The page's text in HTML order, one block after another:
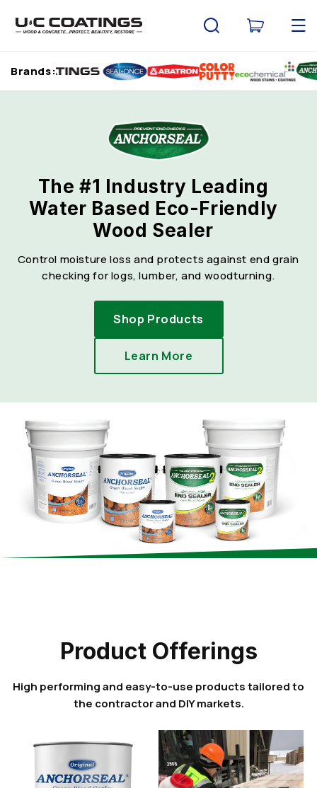
content
Cart
Brands:
The #1 Industry Leading
Water Based Eco-Friendly
Wood Sealer
Control moisture loss and protects against end grain
checking for logs, lumber, and woodturning.
Shop Products
Learn More
Product Offerings
High performing and easy-to-use products tailored to
the contractor and DIY markets.
Sold out